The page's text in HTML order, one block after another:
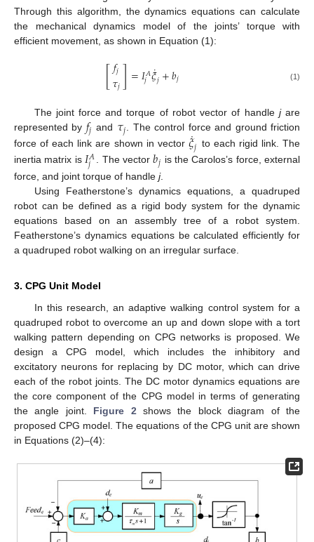
Through this algorithm, the dynamics equations can calculate
the mechanical dynamics model of the joints’ torque with
efficient movement, as shown in Equation (1):
[𝑓𝑗
𝜏𝑗]=𝐼𝐴
𝑗𝜉˙𝑗+𝑏𝑗 (1)
The joint force and torque of robot vector of handle jare
represented by 𝑓𝑗 and 𝜏𝑗. The control force and ground friction
force of each link are shown in vector 𝜉˙𝑗 to each rigid link. The
inertia matrix is𝐼𝐴
𝑗 . The vector𝑏𝑗 is the Carolos’s force, external
force, and joint torque of handle j.
Using Featherstone’s dynamics equations, a quadruped
robot can be defined as a rigid body system for the dynamic
equations based on an assembly tree of a robot system.
Featherstone’s dynamics equations be calculated efficiently for
a quadruped robot walking on an irregular surface.
3. CPG Unit Model
In this research, an adaptive walking control system for a
quadruped robot to overcome an up and down slope with a tort
walking pattern depending on CPG networks is proposed. We
design a CPG model, which includes the inhibitory and
excitatory neurons for replacing by DC motor, which can drive
each of the robot joints. The DC motor dynamics equations are
the core component of the CPG model in terms of generating
the angle joint. Figure 2 shows the block diagram of the
proposed CPG model. The equations of the CPG unit are shown
in Equations (2)–(4):